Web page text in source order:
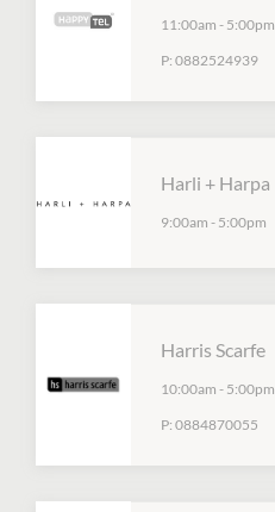
11:00am - 5:00pm
P: 0882524939
Harli + Harpa
9:00am - 5:00pm
Harris Scarfe
10:00am - 5:00pm
P: 0884870055